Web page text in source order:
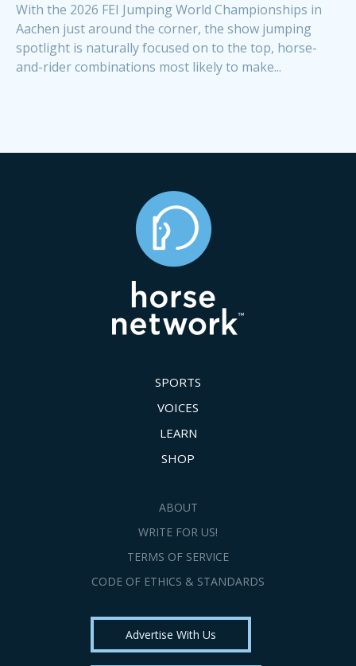
With the 2026 FEI Jumping World Championships in
Aachen just around the corner, the show jumping
spotlight is naturally focused on to the top, horse-
and-rider combinations most likely to make...
SPORTS
VOICES
LEARN
SHOP
ABOUT
WRITE FOR US!
TERMS OF SERVICE
CODE OF ETHICS & STANDARDS
Advertise With Us